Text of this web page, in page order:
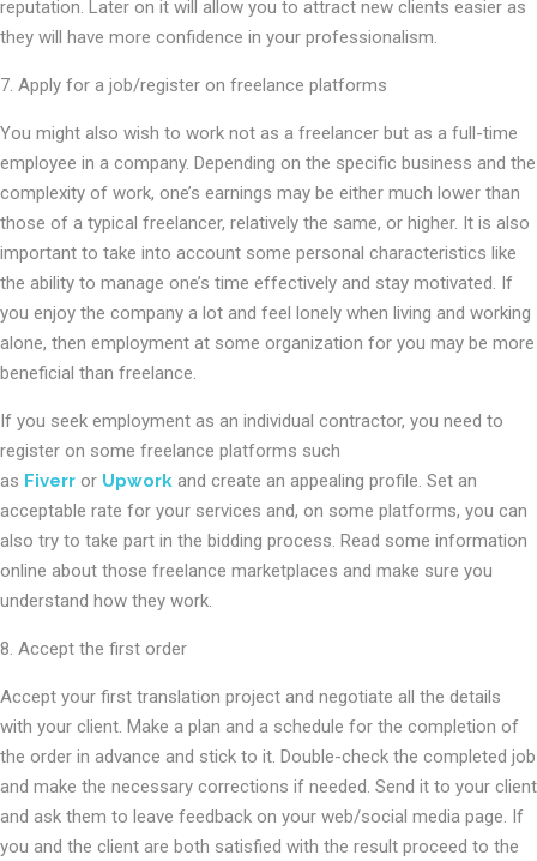
reputation. Later on it will allow you to attract new clients easier as
they will have more confidence in your professionalism.
7. Apply for a job/register on freelance platforms
You might also wish to work not as a freelancer but as a full-time
employee in a company. Depending on the specific business and the
complexity of work, one’s earnings may be either much lower than
those of a typical freelancer, relatively the same, or higher. It is also
important to take into account some personal characteristics like
the ability to manage one’s time effectively and stay motivated. If
you enjoy the company a lot and feel lonely when living and working
alone, then employment at some organization for you may be more
beneficial than freelance.
If you seek employment as an individual contractor, you need to
register on some freelance platforms such
as Fiverr or Upwork and create an appealing profile. Set an
acceptable rate for your services and, on some platforms, you can
also try to take part in the bidding process. Read some information
online about those freelance marketplaces and make sure you
understand how they work.
8. Accept the first order
Accept your first translation project and negotiate all the details
with your client. Make a plan and a schedule for the completion of
the order in advance and stick to it. Double-check the completed job
and make the necessary corrections if needed. Send it to your client
and ask them to leave feedback on your web/social media page. If
you and the client are both satisfied with the result proceed to the